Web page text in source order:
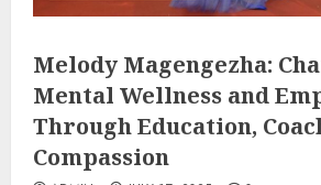
Melody Magengezha:
Mental Wellness and
Through Education,
Compassion